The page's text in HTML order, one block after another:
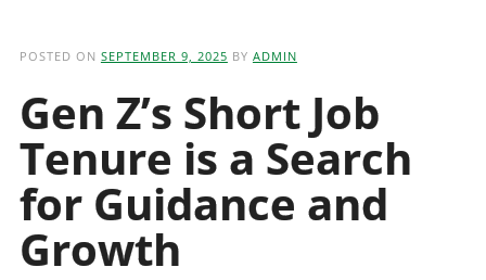
POSTED ON SEPTEMBER 9, 2025 BY ADMIN
Gen Z’s Short Job
Tenure is a Search
for Guidance and
Growth